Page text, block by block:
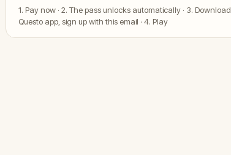
1. Pay now · 2. The pass unlocks automatically · 3. Download
Questo app, sign up with this email · 4. Play